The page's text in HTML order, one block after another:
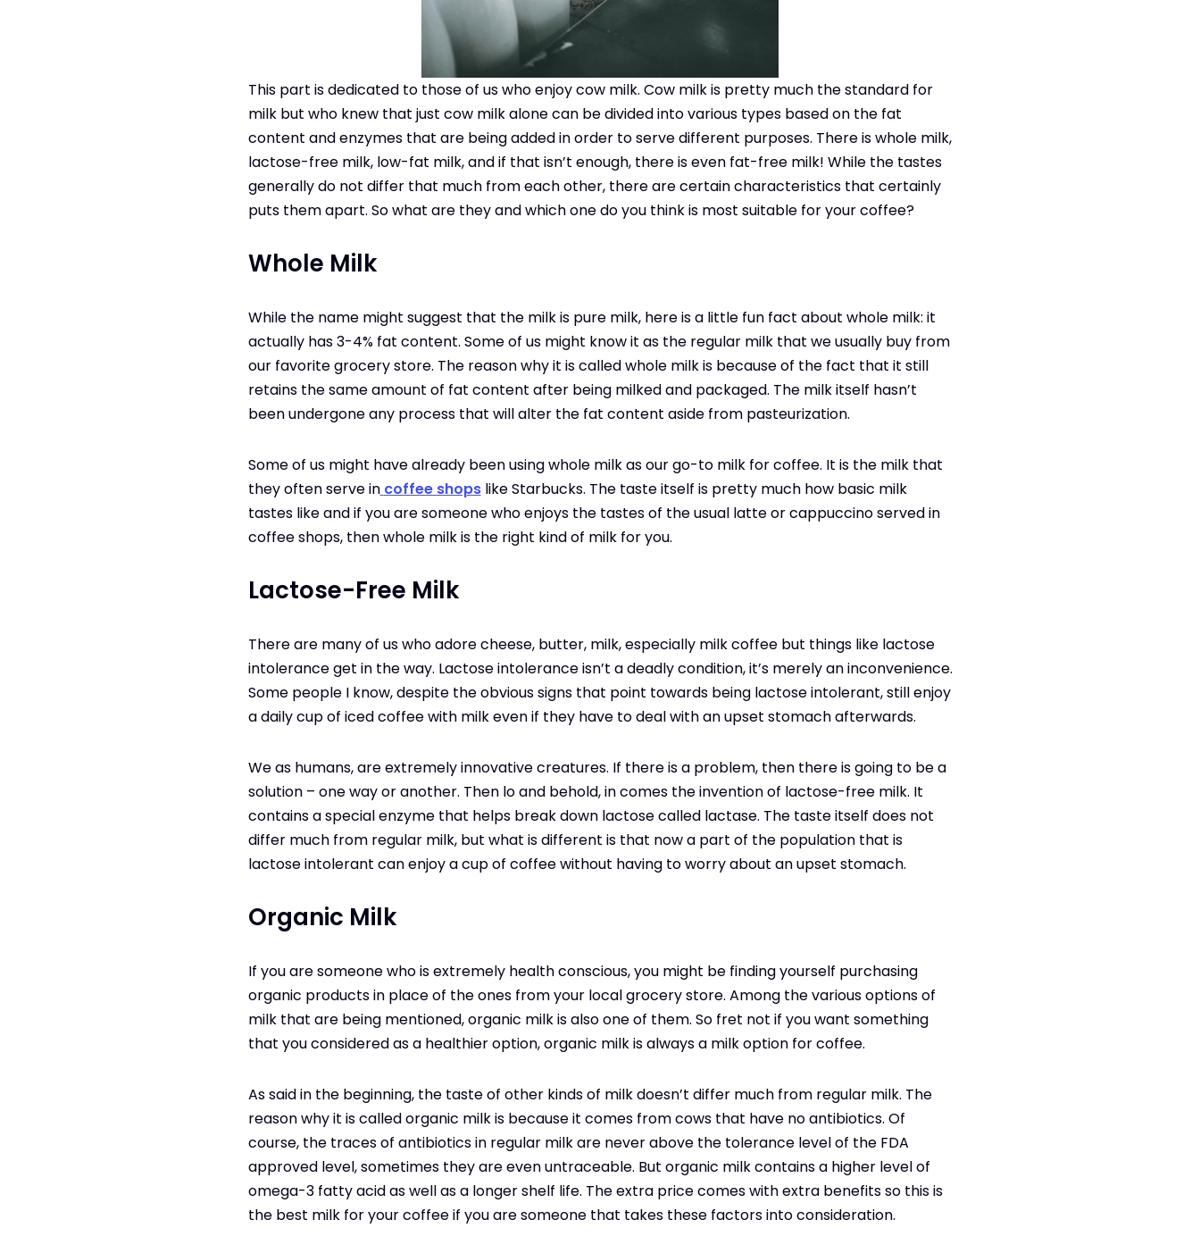
This part is dedicated to those of us who enjoy cow milk. Cow milk is pretty much the standard for
milk but who knew that just cow milk alone can be divided into various types based on the fat
content and enzymes that are being added in order to serve different purposes. There is whole milk,
lactose-free milk, low-fat milk, and if that isn’t enough, there is even fat-free milk! While the tastes
generally do not differ that much from each other, there are certain characteristics that certainly
puts them apart. So what are they and which one do you think is most suitable for your coffee?
Whole Milk
While the name might suggest that the milk is pure milk, here is a little fun fact about whole milk: it
actually has 3-4% fat content. Some of us might know it as the regular milk that we usually buy from
our favorite grocery store. The reason why it is called whole milk is because of the fact that it still
retains the same amount of fat content after being milked and packaged. The milk itself hasn’t
been undergone any process that will alter the fat content aside from pasteurization.
Some of us might have already been using whole milk as our go-to milk for coffee. It is the milk that
they often serve in coffee shopslike Starbucks. The taste itself is pretty much how basic milk
tastes like and if you are someone who enjoys the tastes of the usual latte or cappuccino served in
coffee shops, then whole milk is the right kind of milk for you.
Lactose-Free Milk
There are many of us who adore cheese, butter, milk, especially milk coffee but things like lactose
intolerance get in the way. Lactose intolerance isn’t a deadly condition, it’s merely an inconvenience.
Some people I know, despite the obvious signs that point towards being lactose intolerant, still enjoy
a daily cup of iced coffee with milk even if they have to deal with an upset stomach afterwards.
We as humans, are extremely innovative creatures. If there is a problem, then there is going to be a
solution – one way or another. Then lo and behold, in comes the invention of lactose-free milk. It
contains a special enzyme that helps break down lactose called lactase. The taste itself does not
differ much from regular milk, but what is different is that now a part of the population that is
lactose intolerant can enjoy a cup of coffee without having to worry about an upset stomach.
Organic Milk
If you are someone who is extremely health conscious, you might be finding yourself purchasing
organic products in place of the ones from your local grocery store. Among the various options of
milk that are being mentioned, organic milk is also one of them. So fret not if you want something
that you considered as a healthier option, organic milk is always a milk option for coffee.
As said in the beginning, the taste of other kinds of milk doesn’t differ much from regular milk. The
reason why it is called organic milk is because it comes from cows that have no antibiotics. Of
course, the traces of antibiotics in regular milk are never above the tolerance level of the FDA
approved level, sometimes they are even untraceable. But organic milk contains a higher level of
omega-3 fatty acid as well as a longer shelf life. The extra price comes with extra benefits so this is
the best milk for your coffee if you are someone that takes these factors into consideration.